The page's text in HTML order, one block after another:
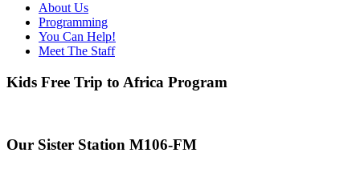
About Us
Programming
You Can Help!
Meet The Staff
Kids Free Trip to Africa Program
Our Sister Station M106-FM